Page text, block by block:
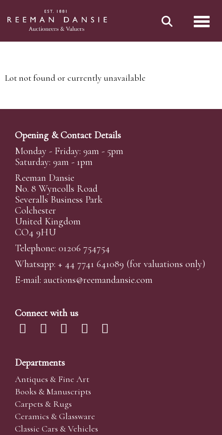
Lot not found or currently unavailable
Opening & Contact Details
Monday - Friday: 9am - 5pm
Saturday: 9am - 1pm
Reeman Dansie
No. 8 Wyncolls Road
Severalls Business Park
Colchester
United Kingdom
CO4 9HU
Telephone: 01206 754754
Whatsapp: + 44 7741 641089 (for valuations only)
E-mail: auctions@reemandansie.com
Connect with us
Departments
Antiques & Fine Art
Books & Manuscripts
Carpets & Rugs
Ceramics & Glassware
Classic Cars & Vehicles